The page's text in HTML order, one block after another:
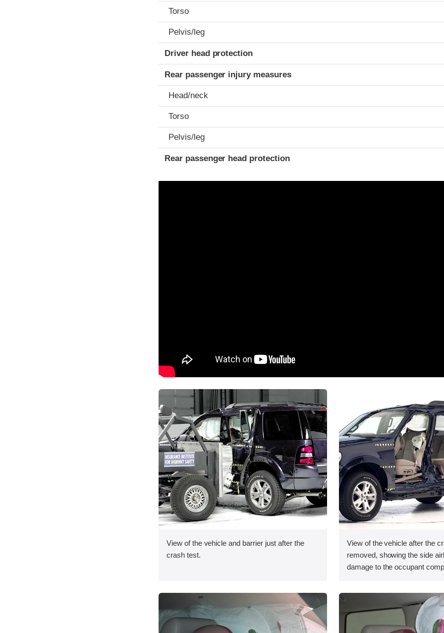
Torso
Pelvis/leg
Driver head protection
Rear passenger injury measures
Head/neck
Torso
Pelvis/leg
Rear passenger head protection
View of the vehicle and barrier just after the
crash test.
View of the vehicle after the
removed, showing the side
damage to the occupant